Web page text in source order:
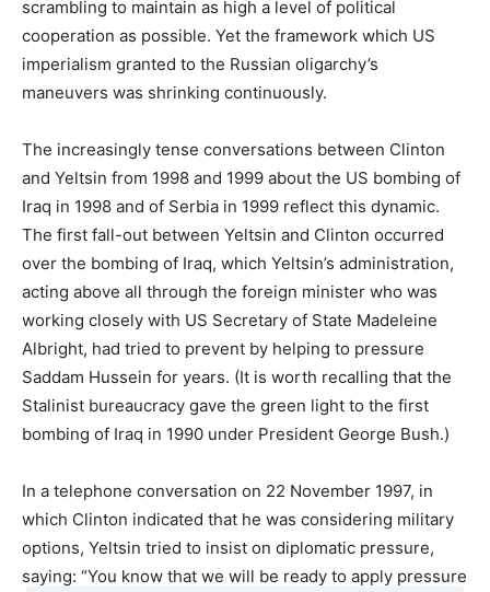
scrambling to maintain as high a level of political
cooperation as possible. Yet the framework which US
imperialism granted to the Russian oligarchy’s
maneuvers was shrinking continuously.
The increasingly tense conversations between Clinton
and Yeltsin from 1998 and 1999 about the US bombing of
Iraq in 1998 and of Serbia in 1999 reflect this dynamic.
The first fall-out between Yeltsin and Clinton occurred
over the bombing of Iraq, which Yeltsin’s administration,
acting above all through the foreign minister who was
working closely with US Secretary of State Madeleine
Albright, had tried to prevent by helping to pressure
Saddam Hussein for years. (It is worth recalling that the
Stalinist bureaucracy gave the green light to the first
bombing of Iraq in 1990 under President George Bush.)
In a telephone conversation on 22 November 1997, in
which Clinton indicated that he was considering military
options, Yeltsin tried to insist on diplomatic pressure,
saying: “You know that we will be ready to apply pressure